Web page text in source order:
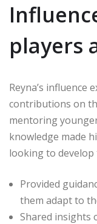
players
Reyna’s influence
contributions on
mentoring
knowledge made
looking to develop
Provided
them adapt to
Shared insights